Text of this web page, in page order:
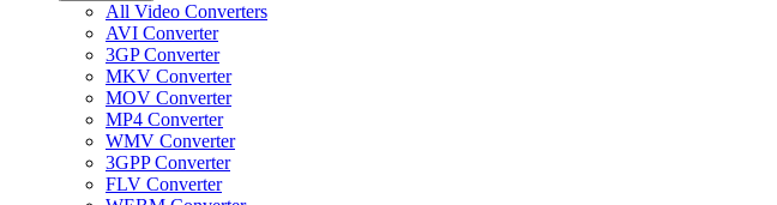
All Video Converters
AVI Converter
3GP Converter
MKV Converter
MOV Converter
MP4 Converter
WMV Converter
3GPP Converter
FLV Converter